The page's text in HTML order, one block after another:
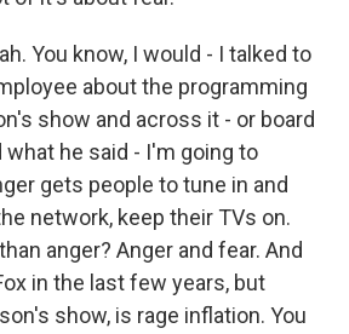
You know, I would - I talked to
about the programming
show and across it - or board
what he said - I'm going to
gets people to tune in and
network, keep their TVs on.
anger? Anger and fear. And
in the last few years, but
show, is rage inflation. You